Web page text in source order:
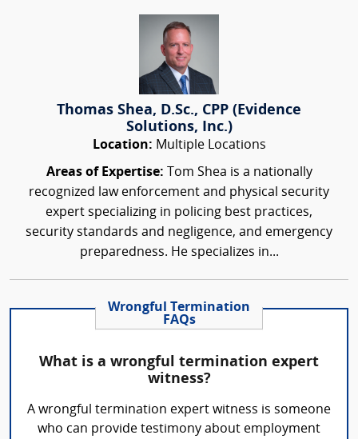
Thomas Shea, D.Sc., CPP (Evidence
Solutions, Inc.)
Location: Multiple Locations
Areas of Expertise: Tom Shea is a nationally
recognized law enforcement and physical security
expert specializing in policing best practices,
security standards and negligence, and emergency
preparedness. He specializes in...
Wrongful Termination
FAQs
What is a wrongful termination expert
witness?
A wrongful termination expert witness is someone
who can provide testimony about employment